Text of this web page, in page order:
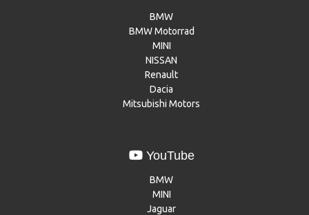
BMW
BMW Motorrad
MINI
NISSAN
Renault
Dacia
Mitsubishi Motors
YouTube
BMW
MINI
Jaguar